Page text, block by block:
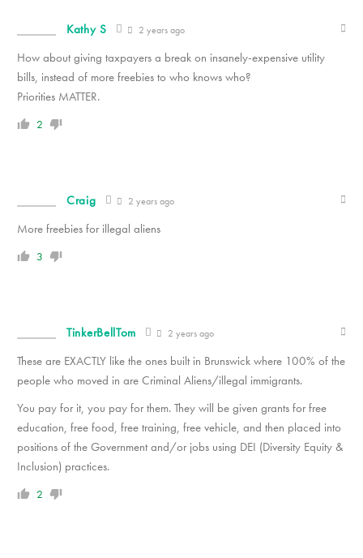
Kathy S 2 years ago
How about giving taxpayers a break on insanely-expensive utility
bills, instead of more freebies to who knows who?
Priorities MATTER.
2
Craig 2 years ago
More freebies for illegal aliens
3
TinkerBellTom 2 years ago
These are EXACTLY like the ones built in Brunswick where 100% of the
people who moved in are Criminal Aliens/illegal immigrants.
You pay for it, you pay for them. They will be given grants for free
education, free food, free training, free vehicle, and then placed into
positions of the Government and/or jobs using DEI (Diversity Equity &
Inclusion) practices.
2